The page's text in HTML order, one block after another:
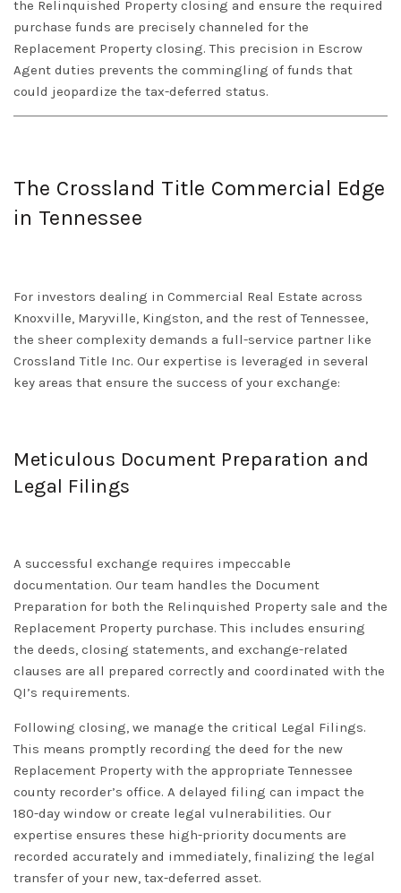
the Relinquished Property closing and ensure the required
purchase funds are precisely channeled for the
Replacement Property closing. This precision in Escrow
Agent duties prevents the commingling of funds that
could jeopardize the tax-deferred status.
The Crossland Title Commercial Edge
in Tennessee
For investors dealing in Commercial Real Estate across
Knoxville, Maryville, Kingston, and the rest ofTennessee,
the sheer complexity demands a full-service partner like
Crossland Title Inc. Our expertise is leveraged in several
key areas that ensure the success of your exchange:
Meticulous Document Preparation and
Legal Filings
A successful exchange requires impeccable
documentation. Our team handles the Document
Preparation for both the Relinquished Property sale and the
Replacement Property purchase. This includes ensuring
the deeds, closing statements, and exchange-related
clauses are all prepared correctly and coordinated with the
QI’s requirements.
Following closing, we manage the critical Legal Filings.
This means promptly recording the deed for the new
Replacement Property with the appropriateTennessee
county recorder’s office. A delayed filing can impact the
180-day window or create legal vulnerabilities. Our
expertise ensures these high-priority documents are
recorded accurately and immediately, finalizing the legal
transfer of your new, tax-deferred asset.